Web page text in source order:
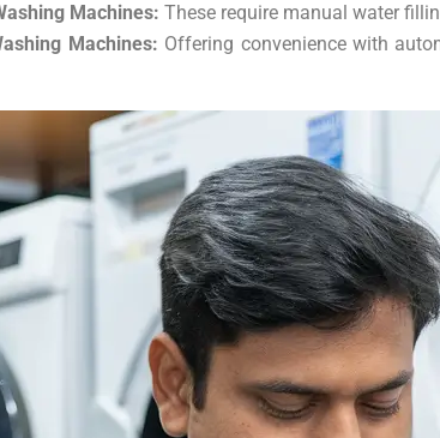
Machines: These require manual water
Machines: Offering convenience with